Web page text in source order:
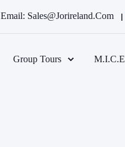
Email: Sales@jorireland.com
Group Tours M.I.C.E